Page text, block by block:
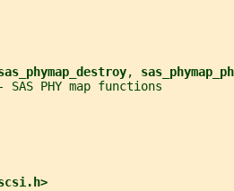
,
- SAS PHY map functions